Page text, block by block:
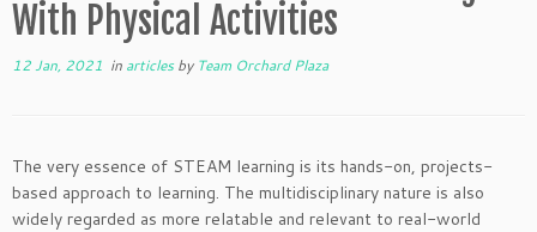
With Physical Activities
12 Jan, 2021 in articlesby Team Orchard Plaza
The very essence of STEAM learning is its hands-on, projects-
based approach to learning. The multidisciplinary nature is also
widely regarded as more relatable and relevant to real-world